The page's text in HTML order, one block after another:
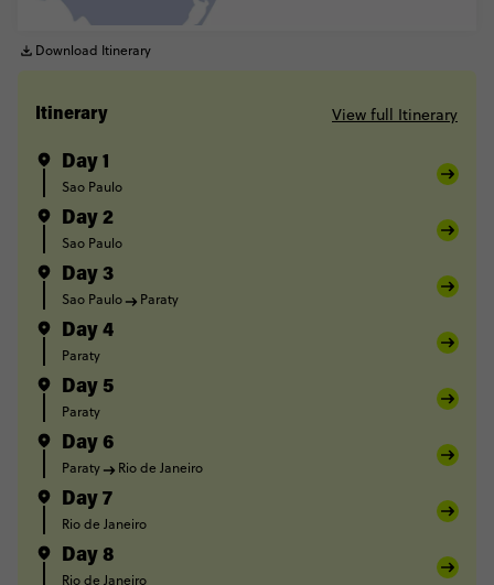
Download Itinerary
Itinerary View full Itinerary
Day 1
Sao Paulo
Day 2
Sao Paulo
Day 3
Sao Paulo Paraty
Day 4
Paraty
Day 5
Paraty
Day 6
Paraty Rio de Janeiro
Day 7
Rio de Janeiro
Day 8
Rio de Janeiro